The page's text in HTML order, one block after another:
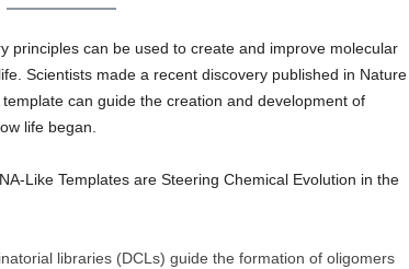
principles can be used to create and improve molecular
Scientists made a recent discovery published in Nature
can guide the creation and development of
life began.
Like Templates are Steering Chemical Evolution in the
libraries (DCLs) guide the formation of oligomers